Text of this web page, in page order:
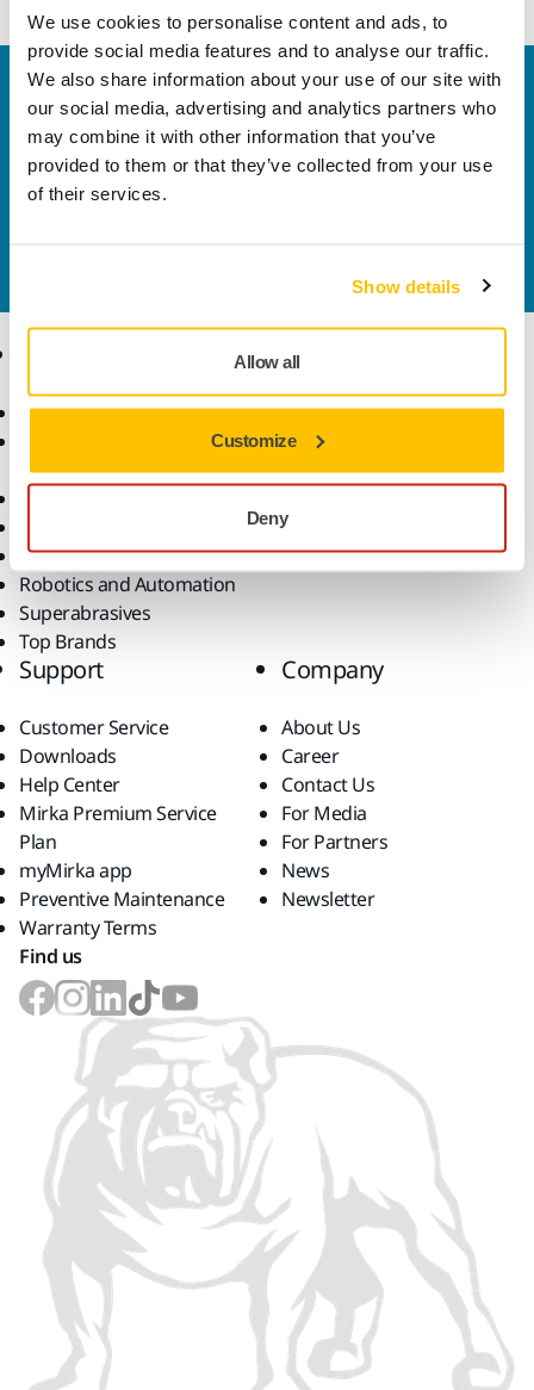
We use cookies to personalise content and ads, to
provide social media features and to analyse our traffic.
We also share information about your use of our site with
our social media, advertising and analytics partners who
may combine it with other information that you’ve
provided to them or that they’ve collected from your use
of their services.
Show details
Allow all
Customize
Deny
Welcome to the global Mirka website
To find out more about Mirka products and
solutions available in your own region, please visit
yourlocal mirka.com website.
Contact us
Abrasives and Compounds
Consumables
Power Tools
Robotics and Automation
Superabrasives
Top Brands
Know-how
Applications
Industries
Solutions
Support
Customer Service
Downloads
Help Center
Mirka Premium Service
Plan
myMirka app
Preventive Maintenance
Warranty Terms
Company
About Us
Career
Contact Us
For Media
For Partners
News
Newsletter
Find us